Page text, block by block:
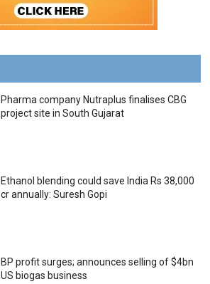
Pharma company Nutraplus finalises CBG
project site in South Gujarat
Ethanol blending could save India Rs 38,000
cr annually: Suresh Gopi
BP profit surges; announces selling of $4bn
US biogas business